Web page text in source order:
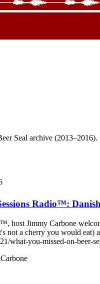
Seal archive (2013–2016).
Radio™:
host Jimmy Carbone
not a cherry you would
what-you-missed-on-beer-